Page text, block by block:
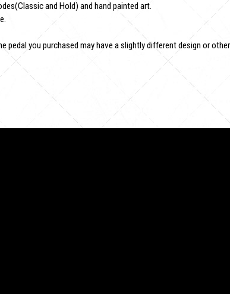
and Hold) and hand painted art.
pedal you purchased may have a slightly different design or